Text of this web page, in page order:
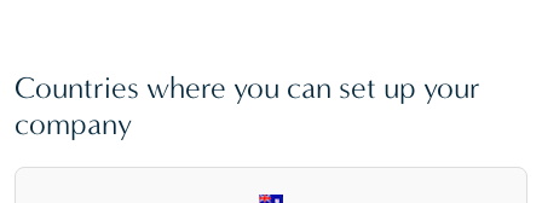
Countries where you can set up your
company